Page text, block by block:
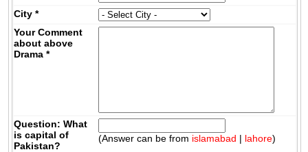
City *
Your Comment
about above
Drama *
Question: What
is capital of
Pakistan?
(Answer can be from islamabad | lahore)